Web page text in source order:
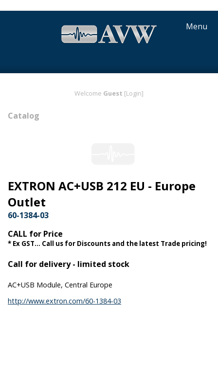
Menu
Welcome Guest [Login]
Catalog
EXTRON AC+USB 212 EU - Europe
Outlet
60-1384-03
CALL for Price
* Ex GST... Call us for Discounts and the latest Trade pricing!
Call for delivery - limited stock
AC+USB Module, Central Europe
http://www.extron.com/60-1384-03